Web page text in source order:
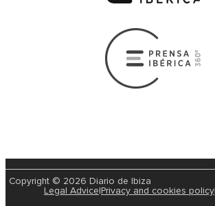
Copyright © 2026 Diario de Ibiza
Legal Advice Privacy and cookies policy